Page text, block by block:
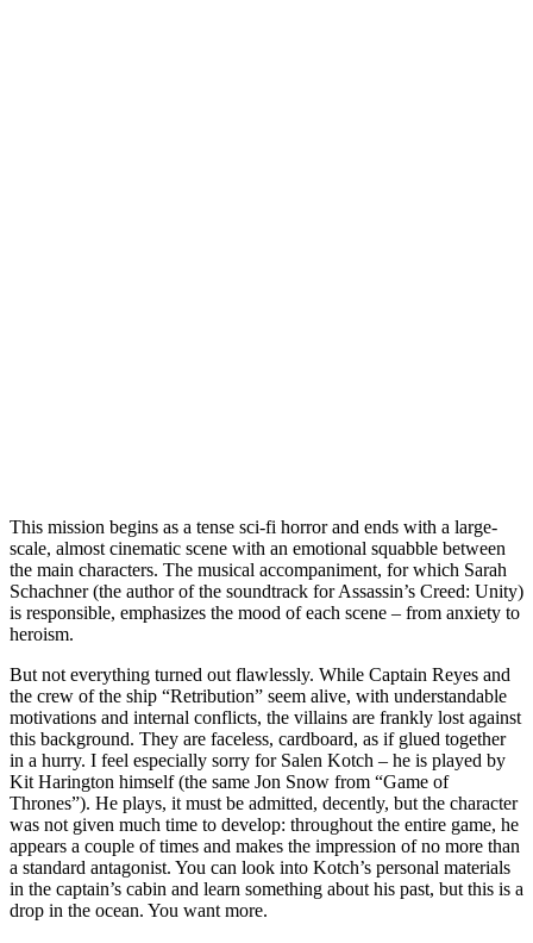
This mission begins as a tense sci-fi horror and ends with a large-
scale, almost cinematic scene with an emotional squabble between
the main characters. The musical accompaniment, for which Sarah
Schachner (the author of the soundtrack for Assassin’s Creed: Unity)
is responsible, emphasizes the mood of each scene – from anxiety to
heroism.
But not everything turned out flawlessly. While Captain Reyes and
the crew of the ship “Retribution” seem alive, with understandable
motivations and internal conflicts, the villains are frankly lost against
this background. They are faceless, cardboard, as if glued together
in a hurry. I feel especially sorry for Salen Kotch – he is played by
Kit Harington himself (the same Jon Snow from “Game of
Thrones”). He plays, it must be admitted, decently, but the character
was not given much time to develop: throughout the entire game, he
appears a couple of times and makes the impression of no more than
a standard antagonist. You can look into Kotch’s personal materials
in the captain’s cabin and learn something about his past, but this is a
drop in the ocean. You want more.